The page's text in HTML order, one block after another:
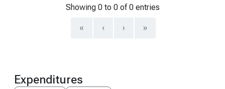
Showing 0 to 0 of 0 entries
« ‹ › »
Expenditures